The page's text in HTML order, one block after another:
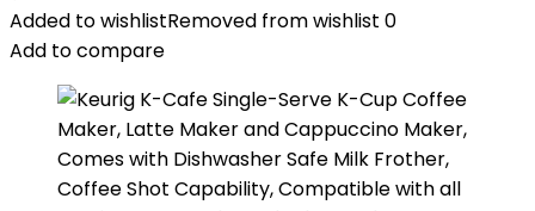
Added to wishlistRemoved from wishlist 0
Add to compare